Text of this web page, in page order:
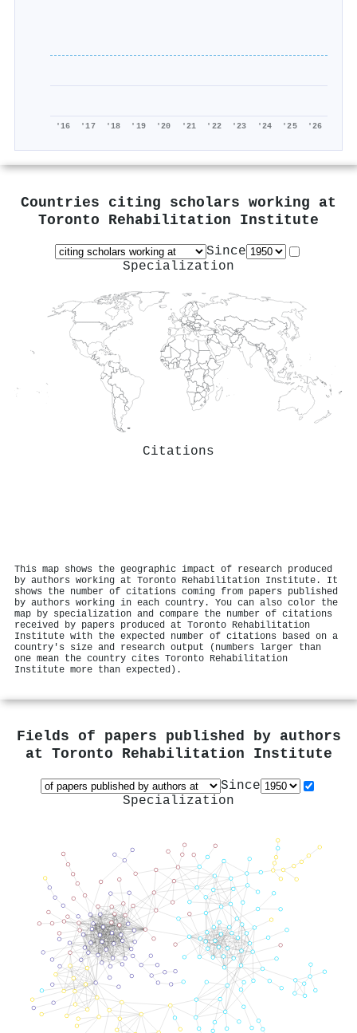
'16 '17 '18 '19 '20 '21 '22 '23 '24 '25 '26
Countries citing scholars working at
Toronto Rehabilitation Institute
Since
Specialization
Citations
This map shows the geographic impact of research produced
by authors working at Toronto Rehabilitation Institute. It
shows the number of citations coming from papers published
by authors working in each country. You can also color the
map by specialization and compare the number of citations
received by papers produced at Toronto Rehabilitation
Institute with the expected number of citations based on a
country's size and research output (numbers larger than
one mean the country cites Toronto Rehabilitation
Institute more than expected).
Fields of papers published by authors
at Toronto Rehabilitation Institute
Since
Specialization